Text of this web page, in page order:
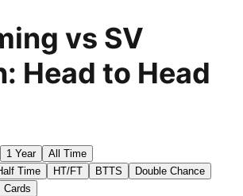
vs SV
Head to Head
1 Year
All Time
Time HT/FT BTTS
Double Chance
Cards